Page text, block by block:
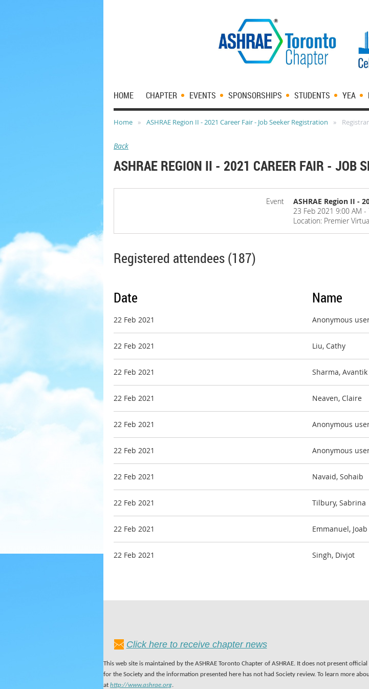
HOME CHAPTER EVENTS SPONSORSHIPS STUDENTS YEA
Home ASHRAE Region II - 2021 Career Fair - Job Seeker Registration
Back
ASHRAE REGION II - 2021 CAREER FAIR - JOB
Event
ASHRAE Region II -
23 Feb 2021 9:00 AM -
Location: Premier
Registered attendees (187)
Date Name
22 Feb 2021 Anonymous
22 Feb 2021 Liu, Cathy
22 Feb 2021 Sharma, Avantik
22 Feb 2021 Neaven, Claire
22 Feb 2021 Anonymous
22 Feb 2021 Anonymous
22 Feb 2021 Navaid, Sohaib
22 Feb 2021 Tilbury, Sabrina
22 Feb 2021 Emmanuel, Joab
22 Feb 2021 Singh, Divjot
Click here to receive chapter news
This web site is maintained by the ASHRAE Toronto Chapter of ASHRAE. It does not present
for the Society and the information presented here has not had Society review. To learn more
at http://www.ashrae.org